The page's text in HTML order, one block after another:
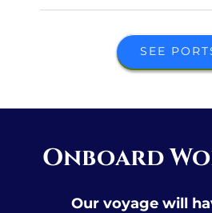
SEE
Onboard
Our voyage will